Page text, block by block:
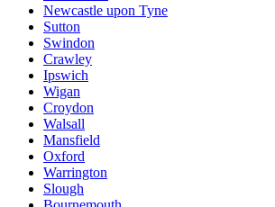
Newcastle upon Tyne
Sutton
Swindon
Crawley
Ipswich
Wigan
Croydon
Walsall
Mansfield
Oxford
Warrington
Slough